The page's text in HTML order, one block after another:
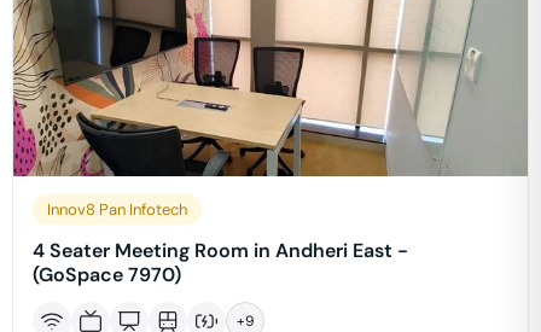
Innov8 Pan Infotech
4 Seater Meeting Room in Andheri East -
(GoSpace 7970)
+9